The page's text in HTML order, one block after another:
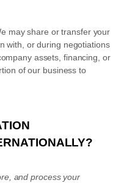
may share or transfer your
with, or during negotiations
assets, financing, or
of our business to
and process your